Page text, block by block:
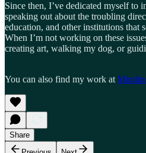
Since then, I’ve dedicated myself to
speaking out about the troubling
education, and other institutions that
When I’m not working on these
creating art, walking my dog, or
You can also find my work at
Share